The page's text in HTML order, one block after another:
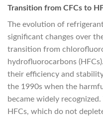
Transition from CFCs to
The evolution of
significant changes over
transition from
hydrofluorocarbons
their efficiency and
the 1990s when the
became widely
HFCs, which do not